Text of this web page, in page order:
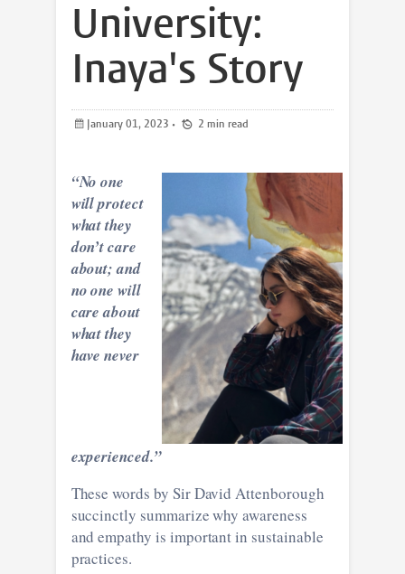
University:
Inaya's Story
January 01, 2023 • 2 min read
“No one
will protect
what they
don’t care
about; and
no onewill
care about
what they
have never
experienced.”
These words by Sir David Attenborough
succinctly summarize why awareness
and empathy is important in sustainable
practices.